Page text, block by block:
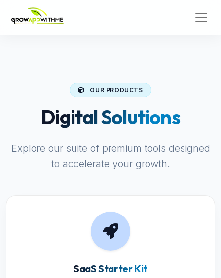
OUR PRODUCTS
Digital Solutions
Explore our suite of premium tools designed
to accelerate your growth.
SaaS Starter Kit